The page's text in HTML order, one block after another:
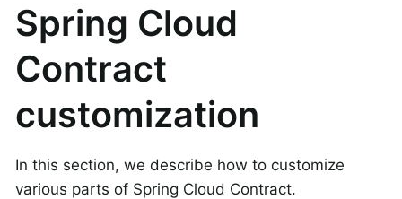
Spring Cloud
Contract
customization
In this section, we describe how to customize
various parts of Spring Cloud Contract.